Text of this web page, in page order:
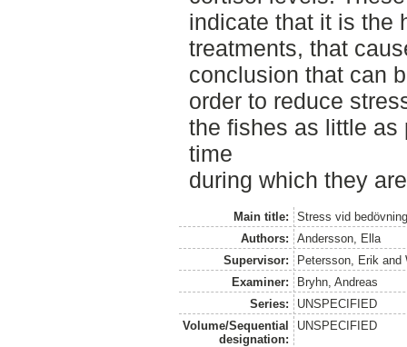
indicate that it is the
treatments, that
conclusion that can
order to reduce
the fishes as little as
time
during which they
Main title:
Stress vid
Authors:
Andersson, Ella
Supervisor:
Petersson, Erik and
Examiner:
Bryhn, Andreas
Series:
UNSPECIFIED
Volume/Sequential
designation:
UNSPECIFIED